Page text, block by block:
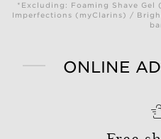
*Excluding: Foaming Shave Gel
Imperfections (myClarins) /
ONLINE